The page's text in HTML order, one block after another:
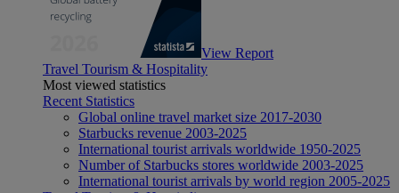
View Report
Travel Tourism & Hospitality
Most viewed statistics
Recent Statistics
Global online travel market size 2017-2030
Starbucks revenue 2003-2025
International tourist arrivals worldwide 1950-2025
Number of Starbucks stores worldwide 2003-2025
International tourist arrivals by world region 2005-2025